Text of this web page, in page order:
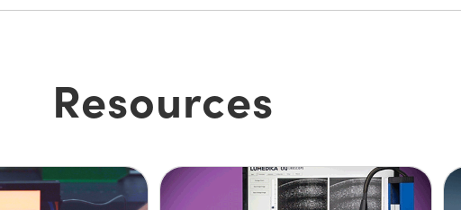
Resources